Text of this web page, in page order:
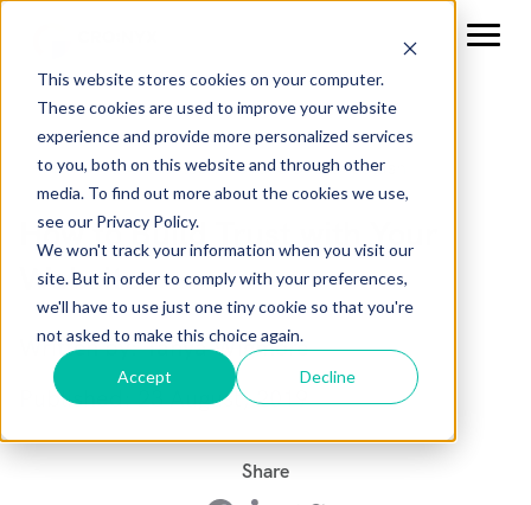
This website stores cookies on your computer.
These cookies are used to improve your website
experience and provide more personalized services
to you, both on this website and through other
media. To find out more about the cookies we use,
see our Privacy Policy.
We won't track your information when you visit our
site. But in order to comply with your preferences,
we'll have to use just one tiny cookie so that you're
not asked to make this choice again.
Accept Decline
How to Build Trust with Your
Website
Written by: Tanya Wigmore
Published: 23 August, 2019
Share